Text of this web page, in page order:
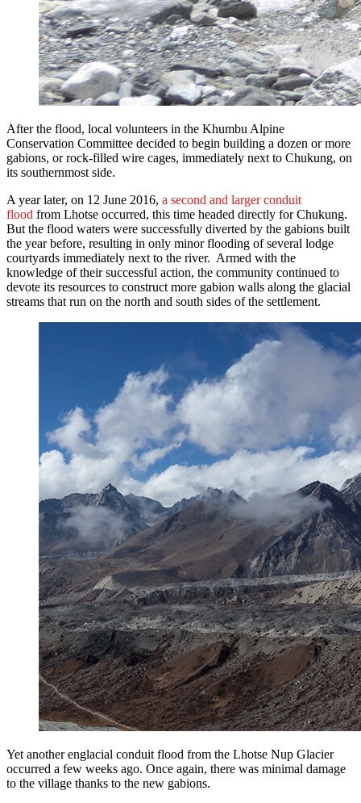
After the flood, local volunteers in the Khumbu Alpine
Conservation Committee decided to begin building a dozen or more
gabions, or rock-filled wire cages, immediately next to Chukung, on
its southernmost side.
A year later, on 12 June 2016, a second and larger conduit
flood from Lhotse occurred, this time headed directly for Chukung.
But the flood waters were successfully diverted by the gabions built
the year before, resulting in only minor flooding of several lodge
courtyards immediately next to the river. Armed with the
knowledge of their successful action, the community continued to
devote its resources to construct more gabion walls along the glacial
streams that run on the north and south sides of the settlement.
Yet another englacial conduit flood from the Lhotse Nup Glacier
occurred a few weeks ago. Once again, there was minimal damage
to the village thanks to the new gabions.